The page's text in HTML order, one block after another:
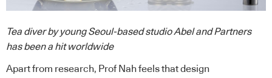
Tea diver by young Seoul-based studio Abel and Partners
has been a hit worldwide
Apart from research, Prof Nah feels that design